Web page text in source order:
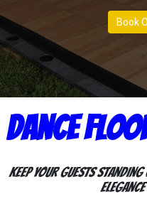
Book
Dance
Keep your guests